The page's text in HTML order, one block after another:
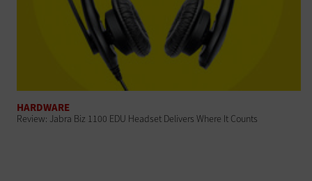
HARDWARE
Review: Jabra Biz 1100 EDU Headset Delivers Where It Counts